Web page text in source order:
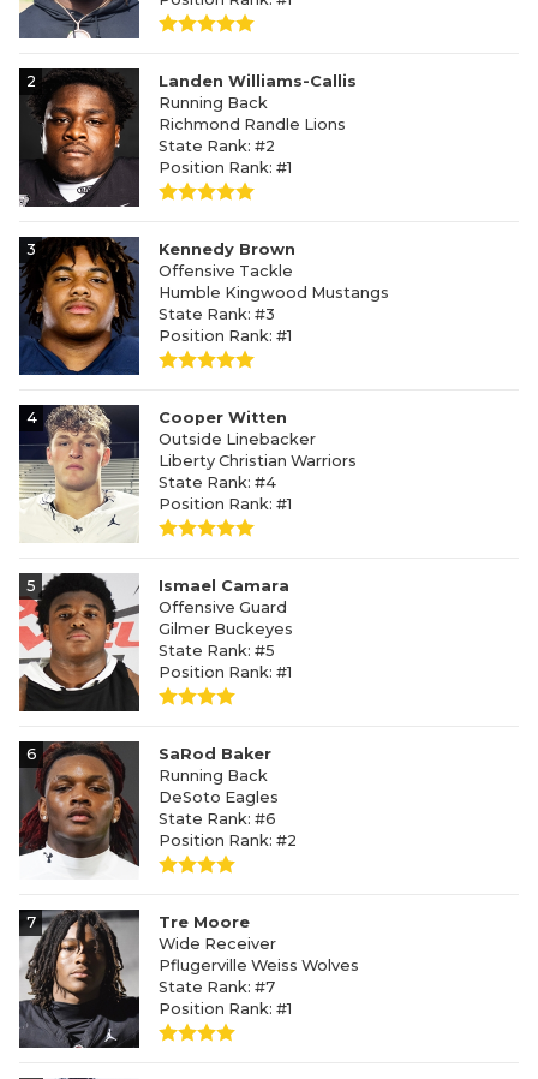
2
Landen Williams-Callis
Running Back
Richmond Randle Lions
State Rank: #2
Position Rank: #1
3
Kennedy Brown
Offensive Tackle
Humble Kingwood Mustangs
State Rank: #3
Position Rank: #1
4
Cooper Witten
Outside Linebacker
Liberty Christian Warriors
State Rank: #4
Position Rank: #1
5
Ismael Camara
Offensive Guard
Gilmer Buckeyes
State Rank: #5
Position Rank: #1
6
SaRod Baker
Running Back
DeSoto Eagles
State Rank: #6
Position Rank: #2
7
Tre Moore
Wide Receiver
Pflugerville Weiss Wolves
State Rank: #7
Position Rank: #1